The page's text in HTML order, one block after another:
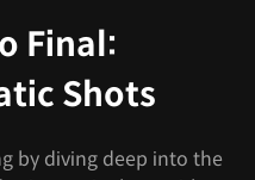
Final:
Shots
by diving deep into the